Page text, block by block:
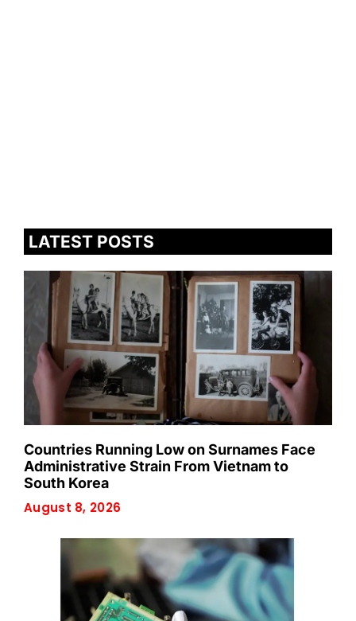
LATEST POSTS
Countries Running Low on Surnames Face
Administrative Strain From Vietnam to
South Korea
August 8, 2026